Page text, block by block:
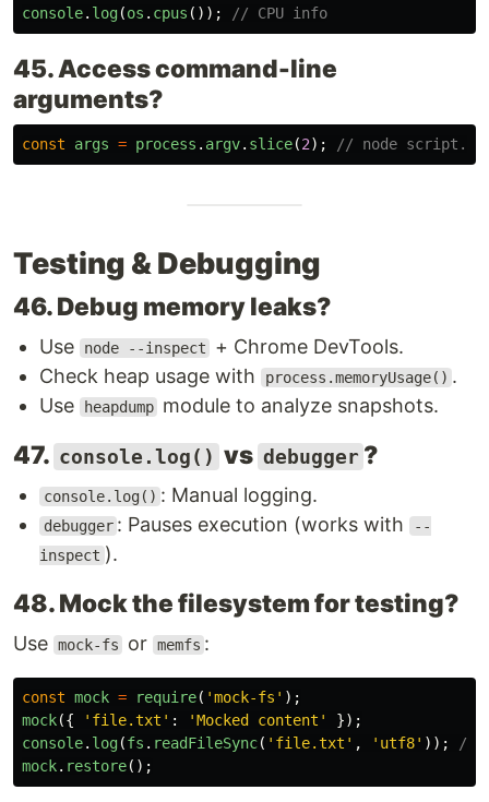
console. log(os . cpus ()); // CPU info
45. Access command-line
arguments?
const args = process . argv. slice(2); // node
Testing & Debugging
46. Debug memory leaks?
Use node --inspect
+ Chrome DevTools.
Check heap usage with
process.memoryUsage() .
Use
heapdump module to analyze snapshots.
47. console.log() vs debugger ?
console.log() : Manual logging.
debugger : Pauses execution (works with --
inspect ).
48. Mock the filesystem for testing?
Use mock-fs or memfs :
const mock = require( 'mock-fs ' );
mock({ ' file.txt ' : 'Mocked content '
});
console. log(fs . readFileSync( ' file.txt ' , ' utf8' ));
//
mock. restore();